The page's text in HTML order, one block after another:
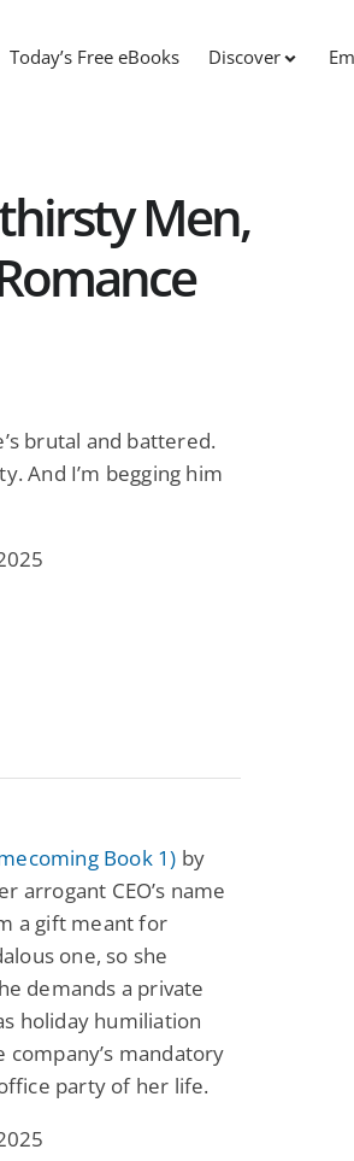
Today’s Free eBooks Discover
Men,
brutal and battered.
And I’m begging him
Book 1) by
arrogant CEO’s name
a gift meant for
one, so she
demands a private
holiday humiliation
mandatory
party of her life.
Paranormal Romance